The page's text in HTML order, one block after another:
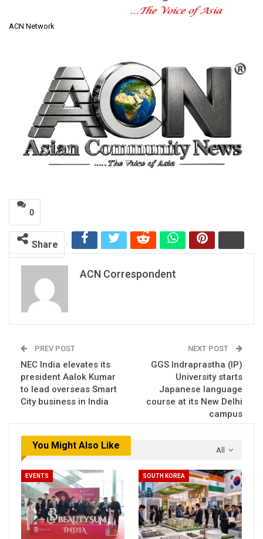
ACN Network
0
Share
ACN Correspondent
PREV POST
NEC India elevates its
president Aalok Kumar
to lead overseas Smart
City business in India
NEXT POST
GGS Indraprastha (IP)
University starts
Japanese language
course at its New Delhi
campus
All
You Might Also Like
EVENTS SOUTH KOREA